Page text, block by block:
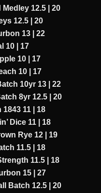
12.5 | 20
12.5 | 20
13 | 22
10 | 17
10 | 17
10 | 17
10yr 13 | 22
8yr 12.5 | 20
11 | 18
Dice 11 | 18
Rye 12 | 19
11.5 | 18
11.5 | 18
15 | 27
Batch 12.5 | 20